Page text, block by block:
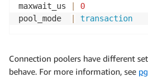
maxwait_us
0
pool_mode
transaction
Connection poolers have different
behave. For more information, see